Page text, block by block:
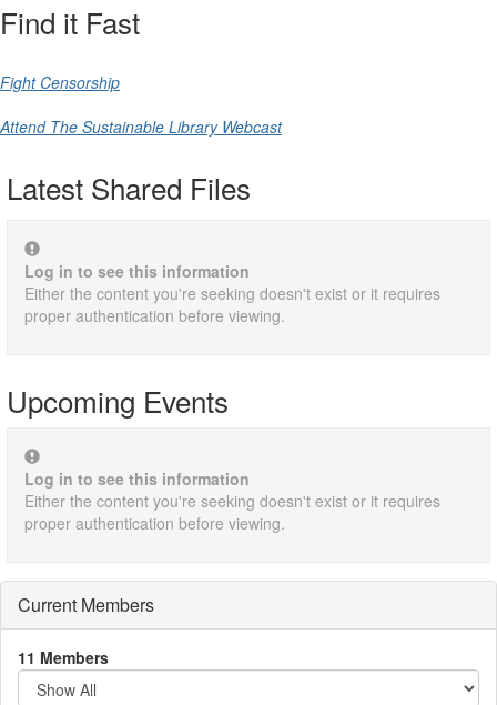
Find it Fast
Fight Censorship
Attend The Sustainable Library Webcast
Latest Shared Files
Log in to see this information
Either the content you're seeking doesn't exist or it requires
proper authentication before viewing.
Upcoming Events
Log in to see this information
Either the content you're seeking doesn't exist or it requires
proper authentication before viewing.
Current Members
11 Members